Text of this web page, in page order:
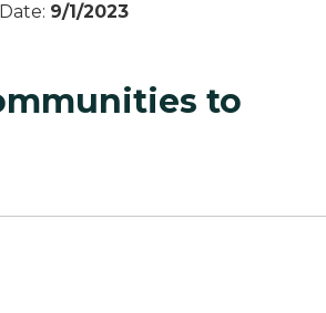
: 9/1/2023
to